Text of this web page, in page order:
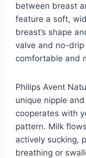
between breast
feature a soft,
breast’s shape
valve and no-
comfortable and
Philips Avent
unique nipple
cooperates with
pattern. Milk
actively sucking,
breathing or